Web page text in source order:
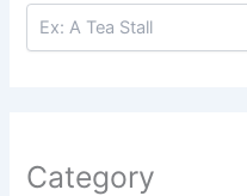
Search
Category